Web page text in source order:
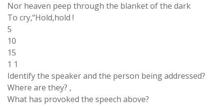
Nor heaven peep through the blanket of the dark
To cry,“Hold,hold !
5
10
15
1 1
Identify the speaker and the person being addressed?
Where are they? ,
What has provoked the speech above?